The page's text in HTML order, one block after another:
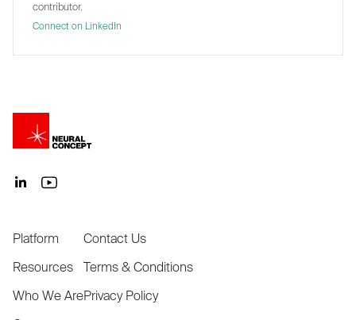
contributor.
Connect on LinkedIn
Platform
Resources
Who We Are
Contact Us
Terms & Conditions
Privacy Policy